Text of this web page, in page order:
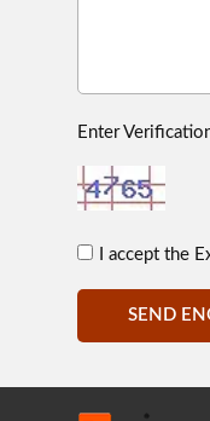
Enter
I accept the
SEND